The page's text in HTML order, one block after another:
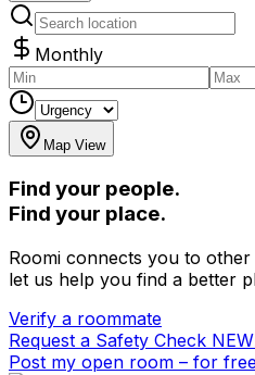
Monthly
Map View
Find your people.
Find your place.
Roomi connects you to
let us help you find a better
Verify a roommate
Request a Safety Check
Post my open room – for